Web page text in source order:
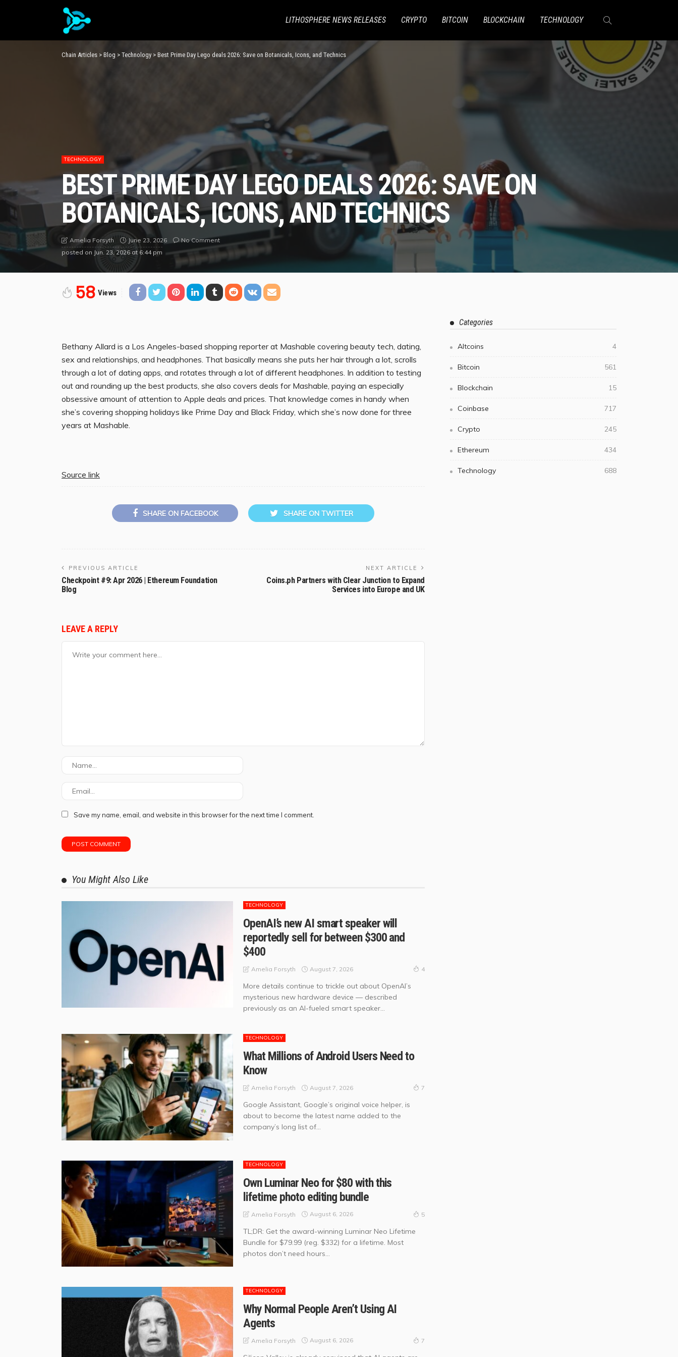
LITHOSPHERE NEWS RELEASES CRYPTO BITCOIN BLOCKCHAIN TECHNOLOGY
Chain Articles > Blog > Technology > Best Prime Day Lego deals 2026: Save on Botanicals, Icons, and Technics
TECHNOLOGY
BEST PRIME DAY LEGO DEALS 2026: SAVE ON
BOTANICALS, ICONS, AND TECHNICS
Amelia Forsyth June 23, 2026
No Comment
posted on Jun. 23, 2026 at 6:44 pm
58 Views
Bethany Allard is a Los Angeles-based shopping reporter at Mashable covering beauty tech, dating,
sex and relationships, and headphones. That basically means she puts her hair through a lot, scrolls
through a lot of dating apps, and rotates through a lot of different headphones. In addition to testing
out and rounding up the best products, she also covers deals for Mashable, paying an especially
obsessive amount of attention to Apple deals and prices. That knowledge comes in handy when
she’s covering shopping holidays like Prime Day and Black Friday, which she’s now done for three
years at Mashable.
Source link
SHARE ON FACEBOOK SHARE ON TWITTER
PREVIOUS ARTICLE
Checkpoint #9: Apr 2026 | Ethereum Foundation
Blog
NEXT ARTICLE
Coins.ph Partners with Clear Junction to Expand
Services into Europe and UK
LEAVE A REPLY
Save my name, email, and website in this browser for the next time I comment.
You Might Also Like
TECHNOLOGY
OpenAI’s new AI smart speaker will
reportedly sell for between $300 and
$400
Amelia Forsyth August 7, 2026 4
More details continue to trickle out about OpenAI’s
mysterious new hardware device — described
previously as an AI-fueled smart speaker...
TECHNOLOGY
What Millions of Android Users Need to
Know
Amelia Forsyth August 7, 2026 7
Google Assistant, Google’s original voice helper, is
about to become the latest name added to the
company’s long list of...
TECHNOLOGY
Own Luminar Neo for $80 with this
lifetime photo editing bundle
Amelia Forsyth August 6, 2026 5
TL;DR: Get the award-winning Luminar Neo Lifetime
Bundle for $79.99 (reg. $332) for a lifetime. Most
photos don’t need hours...
TECHNOLOGY
Why Normal People Aren’t Using AI
Agents
Amelia Forsyth August 6, 2026 7
Categories
Altcoins 4
Bitcoin 561
Blockchain 15
Coinbase 717
Crypto 245
Ethereum 434
Technology 688